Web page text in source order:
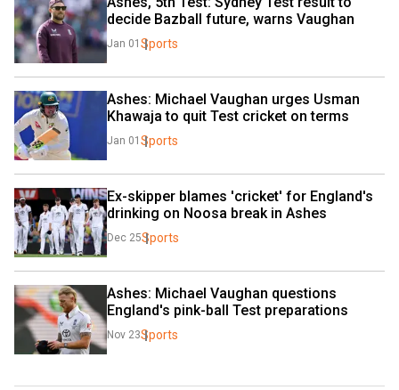
decide Bazball future, warns Vaughan
Jan 01 Sports
Ashes: Michael Vaughan urges Usman
Khawaja to quit Test cricket on terms
Jan 01 Sports
Ex-skipper blames 'cricket' for England's
drinking on Noosa break in Ashes
Dec 25Sports
Ashes: Michael Vaughan questions
England's pink-ball Test preparations
Nov 23Sports